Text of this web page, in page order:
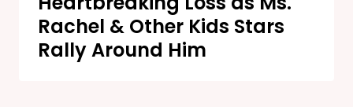
Rachel & Other Kids Stars
Rally Around Him